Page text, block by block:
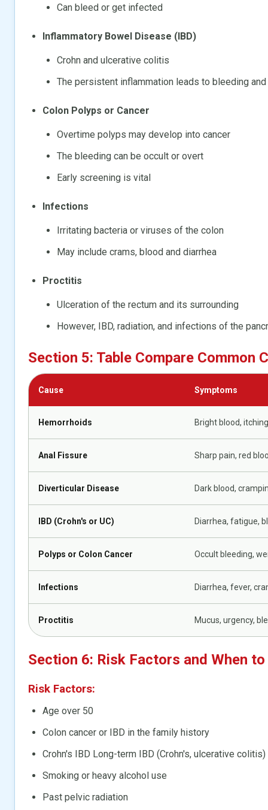
Can bleed or get infected
Inflammatory Bowel Disease (IBD)
Crohn and ulcerative colitis
The persistent inflammation leads to bleeding
Colon Polyps or Cancer
Overtime polyps may develop into cancer
The bleeding can be occult or overt
Early screening is vital
Infections
Irritating bacteria or viruses of the colon
May include crams, blood and diarrhea
Proctitis
Ulceration of the rectum and its surrounding
However, IBD, radiation, and infections of the
Section 5: Table Compare Common
Cause Symptoms
Hemorrhoids Bright blood,
Anal Fissure Sharp pain, red
Diverticular Disease Dark blood,
IBD (Crohn's or UC) Diarrhea, fatigue,
Polyps or Colon Cancer Occult bleeding,
Infections Diarrhea, fever,
Proctitis Mucus, urgency,
Section 6: Risk Factors and When to
Risk Factors:
Age over 50
Colon cancer or IBD in the family history
Crohn's IBD Long-term IBD (Crohn's, ulcerative colitis)
Smoking or heavy alcohol use
Past pelvic radiation